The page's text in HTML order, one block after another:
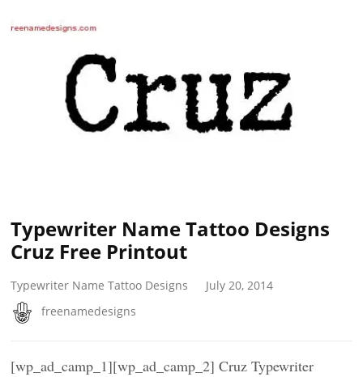
Typewriter Name Tattoo Designs
Cruz Free Printout
Typewriter Name Tattoo Designs
July 20, 2014
freenamedesigns
[wp_ad_camp_1][wp_ad_camp_2] Cruz Typewriter